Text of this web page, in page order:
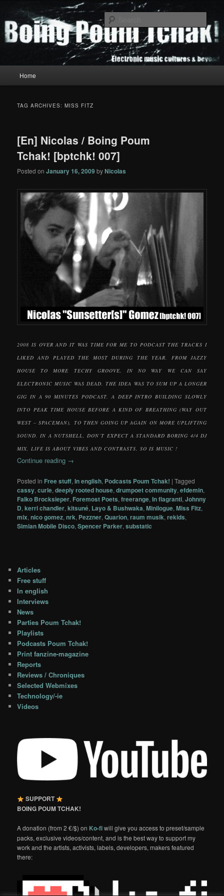
primary
content
secondary
contentBoing Poum Tchak!
Home
TAG ARCHIVES:MISS FITZ
[En] Nicolas / Boing Poum
Tchak! [bptchk! 007]
Posted onJanuary 16, 2009 byNicolas
2008 IS OVER AND IT WAS TIME FOR ME TO PODCAST THE TRACKS I
LIKED AND PLAYED THE MOST DURING THE YEAR. FROM JAZZY
HOUSE TO MORE TECHY GROOVE, IN NO WAY WE CAN SAY
ELECTRONIC MUSIC WAS DEAD. THE IDEA WAS TO SUM UP A LONGER
GIG IN A 90 MINUTES PODCAST. A DEEP INTRO BUILDING SLOWLY
INTO PEAK TIME HOUSE BEFORE A KIND OF BREATHING (WAY OUT
WEST – SPACEMAN), TO THEN GOING UP AGAIN ON MORE UPLIFTING
SOUND. IN A NUTSHELL, DON’T EXPECT A STANDARD BORING 4/4 DJ
MIX, LIFE IS ABOUT VIBES AND CONTRASTS, SO IS MUSIC !
Continue reading →
Posted in Free stuff,In english, Podcasts Poum Tchak! |Tagged
cassy,curle,deeply rooted house,drumpoet community,efdemin,
Falko Brocksieper, Foremost Poets,freerange,In flagranti,Johnny
D,kerri chandler,kitsuné, Layo & Bushwaka,Minilogue,Miss Fitz,
mix,nico gomez,nrk, Pezzner,Quarion,raum musik,rekids,
Simian Mobile Disco,Spencer Parker,substatic
Articles
Free stuff
In english
Interviews
News
Parties Poum Tchak!
Playlists
Podcasts Poum Tchak!
Print fanzine-magazine
Reports
Reviews / Chroniques
Selected Webmixes
Technology/-ie
Videos
SUPPORT
BOING POUM TCHAK!
A donation (from 2 €/$) on Ko-fiwill give you access to preset/sample
packs, exclusive videos/content, and is the best way to support my
work and the artists, activists, labels, developers, makers featured
there: